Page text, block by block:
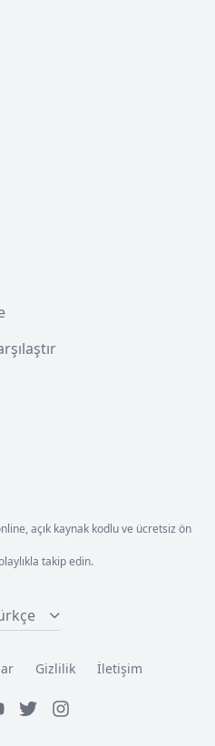
açık kaynak kodlu ve ücretsiz ön
takip edin.
Gizlilik İletişim
TwitterInstagram